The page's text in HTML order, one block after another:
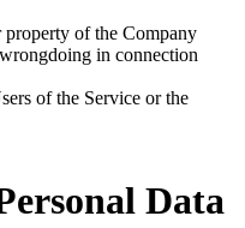
property of the Company
in connection
of the Service or the
Data